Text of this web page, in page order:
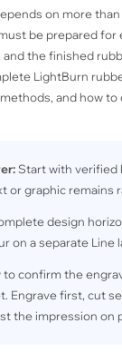
on more
be prepared
and the finished
LightBurn
and how to
Start with verified
or graphic remains
design
on a separate Line
to confirm the
Engrave first, cut
the impression